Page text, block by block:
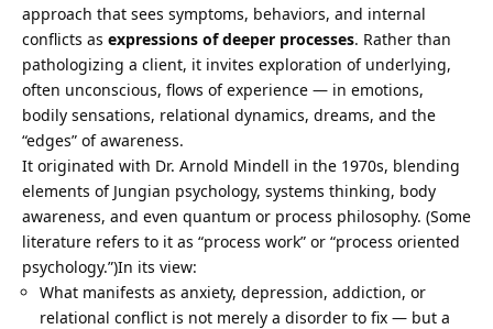
approach that sees symptoms, behaviors, and internal
conflicts as expressions of deeper processes. Rather than
pathologizing a client, it invites exploration of underlying,
often unconscious, flows of experience — in emotions,
bodily sensations, relational dynamics, dreams, and the
“edges” of awareness.
It originated with Dr. Arnold Mindell in the 1970s, blending
elements of Jungian psychology, systems thinking, body
awareness, and even quantum or process philosophy. (Some
literature refers to it as “process work” or “process oriented
psychology.”)In its view:
What manifests as anxiety, depression, addiction, or
relational conflict is not merely a disorder to fix — but a